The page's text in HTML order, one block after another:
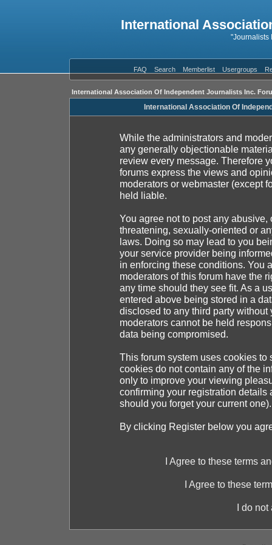
International
"Journalists
FAQ Search Memberlist Usergroups
International Association Of Independent Journalists Inc.
International Association Of
While the administrators and
any generally objectionable
review every message. Therefore
forums express the views and
moderators or webmaster (except
held liable.
You agree not to post any
threatening, sexually-oriented or
laws. Doing so may lead to you
your service provider being
in enforcing these conditions. You
moderators of this forum have the
any time should they see fit. As a
entered above being stored in a
disclosed to any third party
moderators cannot be held
data being compromised.
This forum system uses cookies
cookies do not contain any of the
only to improve your viewing
confirming your registration
should you forget your current one).
By clicking Register below you
I Agree to these terms
I Agree to these
I do not